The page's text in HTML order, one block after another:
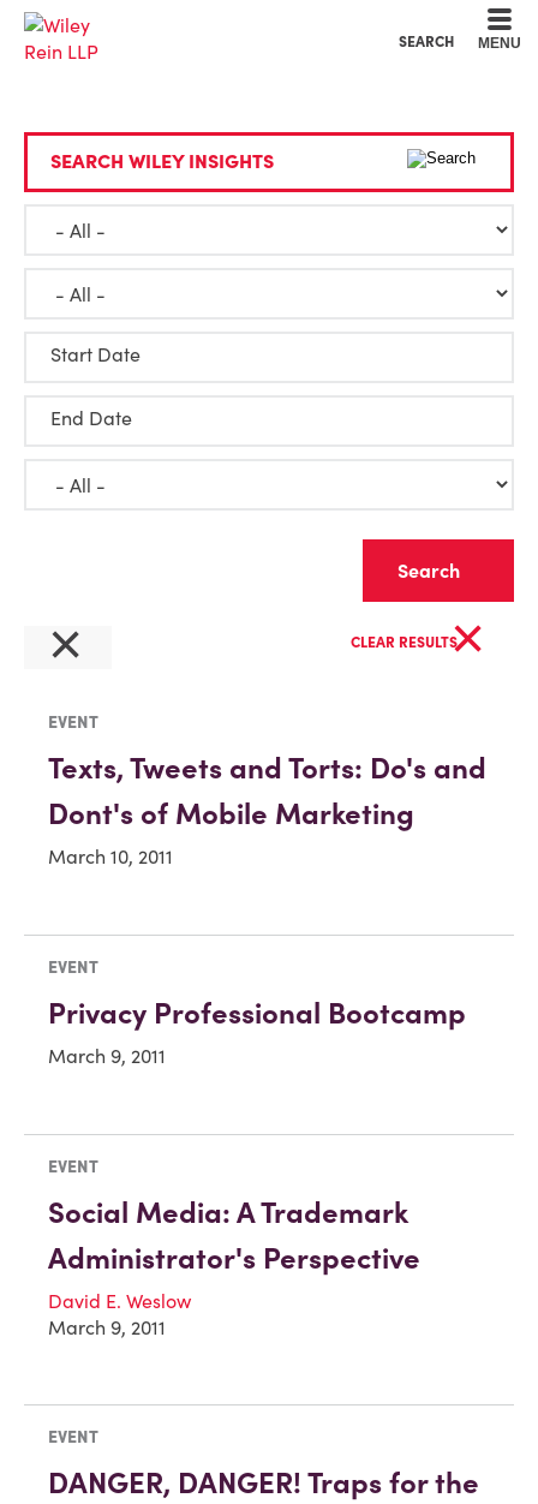
SEARCH MENU
SEARCH WILEY INSIGHTS
Start Date
End Date
× CLEAR RESULTS×
EVENT
Texts, Tweets and Torts: Do's and
Dont's of Mobile Marketing
March 10, 2011
EVENT
Privacy Professional Bootcamp
March 9, 2011
EVENT
Social Media: A Trademark
Administrator's Perspective
David E. Weslow
March 9, 2011
EVENT
DANGER, DANGER! Traps for the